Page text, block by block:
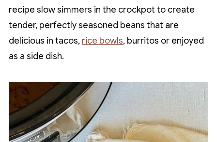
recipe slow simmers in the crockpot to create
tender, perfectly seasoned beans that are
delicious in tacos, rice bowls, burritos or enjoyed
as a side dish.